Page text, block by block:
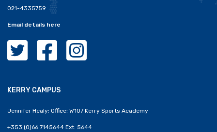
021-4335759
Email details here
MTU Clubs Cork Twitter
MTU Clubs Cork Facebook
MTU Clubs Cork Instagram
KERRY CAMPUS
Jennifer Healy: Office: W107 Kerry Sports Academy
+353 (0)66 7145644 Ext: 5644